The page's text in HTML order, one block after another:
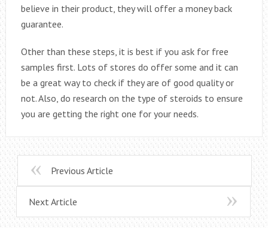
believe in their product, they will offer a money back
guarantee.
Other than these steps, it is best if you ask for free
samples first. Lots of stores do offer some and it can
be a great way to check if they are of good quality or
not. Also, do research on the type of steroids to ensure
you are getting the right one for your needs.
Previous Article
Next Article